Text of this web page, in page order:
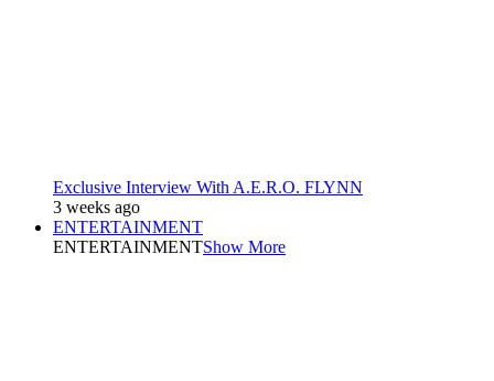
Exclusive Interview With A.E.R.O. FLYNN
3 weeks ago
ENTERTAINMENT
ENTERTAINMENTShow More